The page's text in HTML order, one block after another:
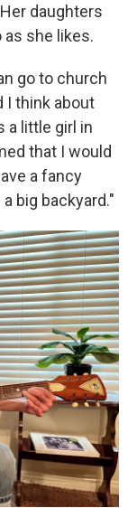
daughters
as she likes.
go to church
I think about
a little girl in
that I would
a fancy
big backyard."